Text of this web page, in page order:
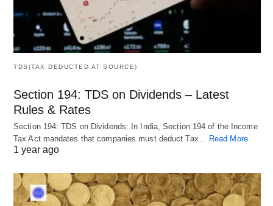
TDS(TAX DEDUCTED AT SOURCE)
Section 194: TDS on Dividends – Latest
Rules & Rates
Section 194: TDS on Dividends: In India, Section 194 of the Income
Tax Act mandates that companies must deduct Tax… Read More
1 year ago